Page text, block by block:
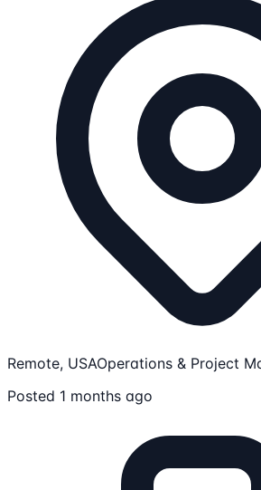
Remote, USAOperations & Project
Posted 1 months ago